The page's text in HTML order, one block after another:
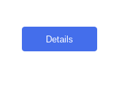
Details